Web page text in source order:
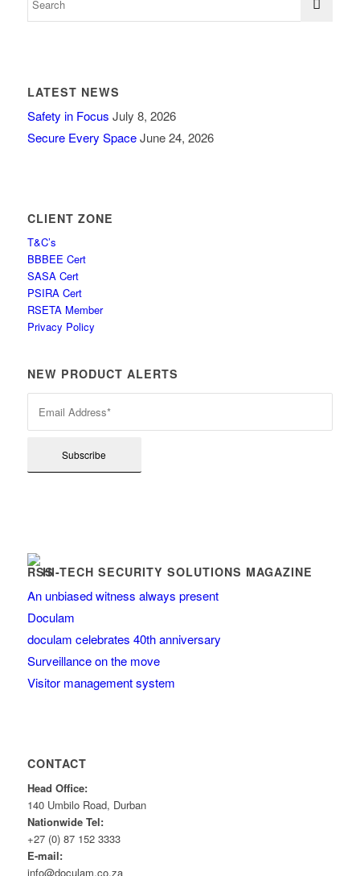
LATEST NEWS
Safety in Focus July 8, 2026
Secure Every Space June 24, 2026
CLIENT ZONE
T&C’s
BBBEE Cert
SASA Cert
PSIRA Cert
RSETA Member
Privacy Policy
NEW PRODUCT ALERTS
HI-TECH SECURITY SOLUTIONS MAGAZINE
An unbiased witness always present
Doculam
doculam celebrates 40th anniversary
Surveillance on the move
Visitor management system
CONTACT
Head Office:
140 Umbilo Road, Durban
Nationwide Tel:
+27 (0) 87 152 3333
E-mail:
info@doculam.co.za